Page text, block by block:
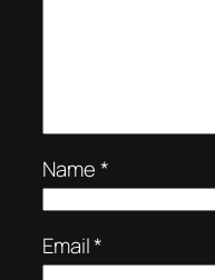
Name*
Email*